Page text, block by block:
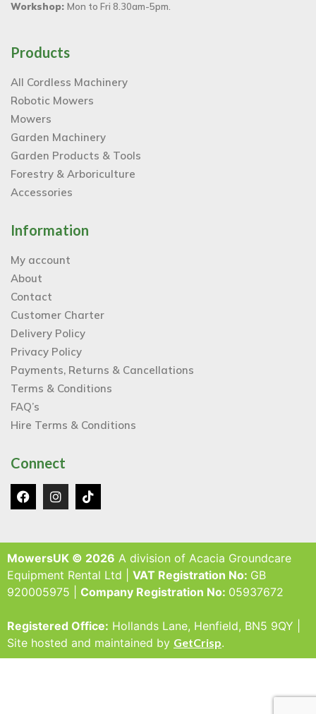
Workshop: Mon to Fri 8.30am-5pm.
Products
All Cordless Machinery
Robotic Mowers
Mowers
Garden Machinery
Garden Products & Tools
Forestry & Arboriculture
Accessories
Information
My account
About
Contact
Customer Charter
Delivery Policy
Privacy Policy
Payments, Returns & Cancellations
Terms & Conditions
FAQ’s
Hire Terms & Conditions
Connect
MowersUK © 2026 A division of Acacia Groundcare
Equipment Rental Ltd | VAT Registration No: GB
920005975 | Company Registration No: 05937672
Registered Office: Hollands Lane, Henfield, BN5 9QY |
Site hosted and maintained by GetCrisp.